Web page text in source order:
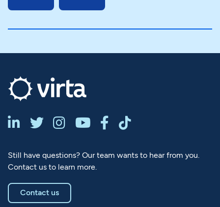
     
Still have questions? Our team wants to hear from you.
Contact us to learn more.
Contact us